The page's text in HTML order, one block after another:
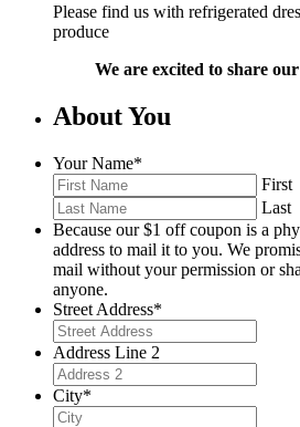
Please find us with refrigerated
produce
We are excited to share
About You
Your Name*
First
Last
Because our $1 off coupon is a
address to mail it to you. We
mail without your permission or
anyone.
Street Address*
Address Line 2
City*